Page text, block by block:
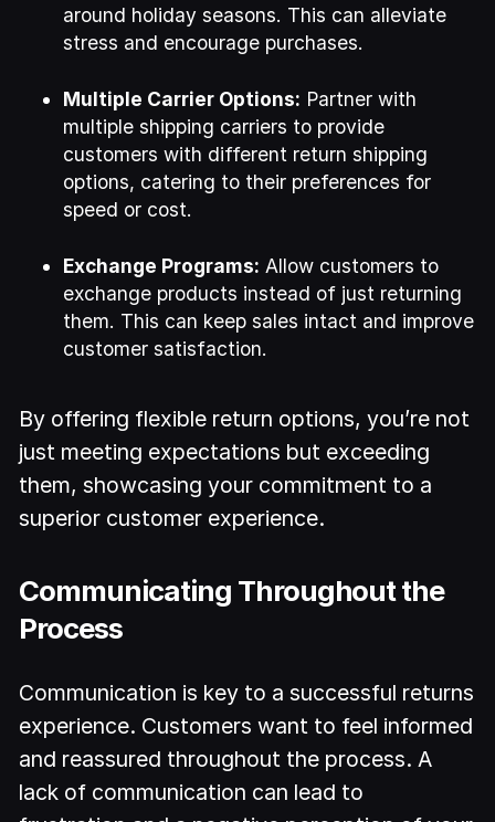
around holiday seasons. This can alleviate
stress and encourage purchases.
Multiple Carrier Options: Partner with
multiple shipping carriers to provide
customers with different return shipping
options, catering to their preferences for
speed or cost.
Exchange Programs: Allow customers to
exchange products instead of just returning
them. This can keep sales intact and improve
customer satisfaction.
By offering flexible return options, you’re not
just meeting expectations but exceeding
them, showcasing your commitment to a
superior customer experience.
Communicating Throughout the
Process
Communication is key to a successful returns
experience. Customers want to feel informed
and reassured throughout the process. A
lack of communication can lead to